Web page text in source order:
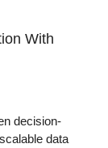
With
decision-
data